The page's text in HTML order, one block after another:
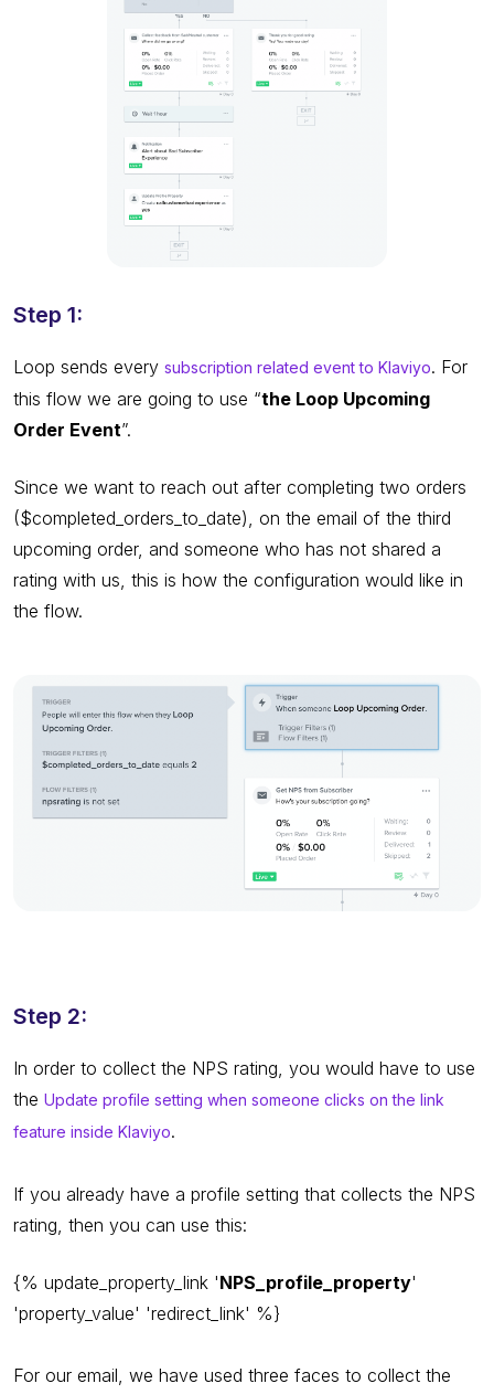
Step 1:
Loop sends every subscription related event to Klaviyo. For
this flow we are going to use “the Loop Upcoming
Order Event”.
Since we want to reach out after completing two orders
($completed_orders_to_date), on the email of the third
upcoming order, and someone who has not shared a
rating with us, this is how the configuration would like in
the flow.
Step 2:
In order to collect the NPS rating, you would have to use
the Update profile setting when someone clicks on the link
feature inside Klaviyo.
If you already have a profile setting that collects the NPS
rating, then you can use this:
{% update_property_link 'NPS_profile_property'
'property_value' 'redirect_link' %}
For our email, we have used three faces to collect the